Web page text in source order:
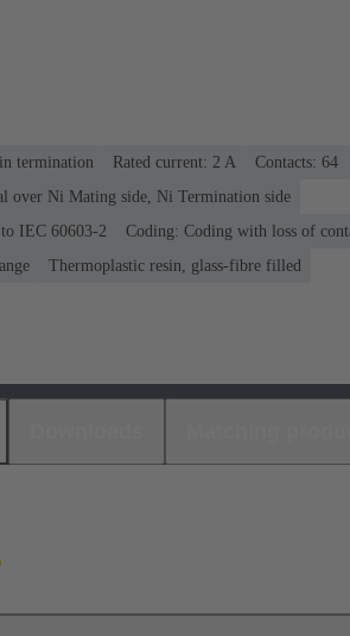
termination Rated current: ‌2 A Contacts: 64
over Ni Mating side, Ni Termination side
IEC 60603-2
Coding: Coding with loss of
Thermoplastic resin, glass-fibre filled